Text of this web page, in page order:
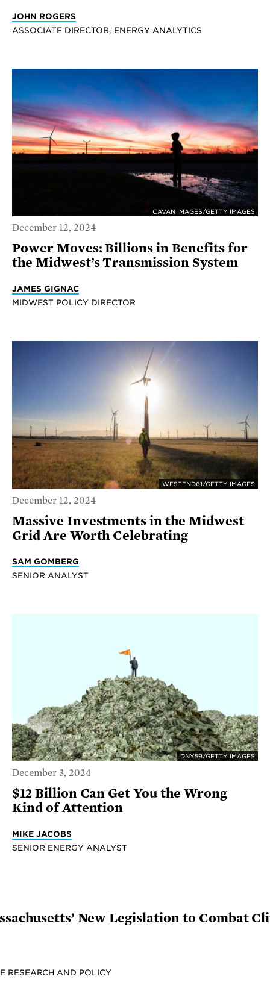
JOHN ROGERS
ASSOCIATE DIRECTOR, ENERGY ANALYTICS
CAVAN IMAGES/GETTY IMAGES
December 12, 2024
Power Moves: Billions in Benefits for
the Midwest’s Transmission System
JAMES GIGNAC
MIDWEST POLICY DIRECTOR
WESTEND61/GETTY IMAGES
December 12, 2024
Massive Investments in the Midwest
Grid Are Worth Celebrating
SAM GOMBERG
SENIOR ANALYST
DNY59/GETTY IMAGES
December 3, 2024
$12 Billion Can Get You the Wrong
Kind of Attention
MIKE JACOBS
SENIOR ENERGY ANALYST
New Legislation to Combat
RESEARCH AND POLICY